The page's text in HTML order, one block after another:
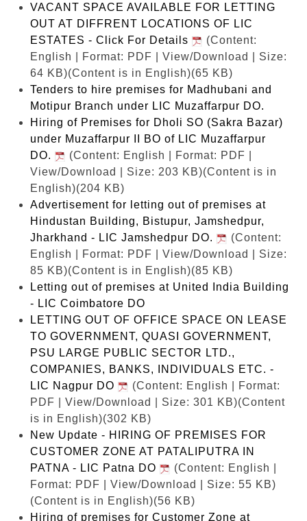
VACANT SPACE AVAILABLE FOR LETTING
OUT AT DIFFRENT LOCATIONS OF LIC
ESTATES - Click For Details
(Content:
English | Format: PDF | View/Download | Size:
64 KB)(Content is in English)(65 KB)
Tenders to hire premises for Madhubani and
Motipur Branch under LIC Muzaffarpur DO.
Hiring of Premises for Dholi SO (Sakra Bazar)
under Muzaffarpur II BO of LIC Muzaffarpur
DO.
(Content: English | Format: PDF |
View/Download | Size: 203 KB)(Content is in
English)(204 KB)
Advertisement for letting out of premises at
Hindustan Building, Bistupur, Jamshedpur,
Jharkhand - LIC Jamshedpur DO.
(Content:
English | Format: PDF | View/Download | Size:
85 KB)(Content is in English)(85 KB)
Letting out of premises at United India Building
- LIC Coimbatore DO
LETTING OUT OF OFFICE SPACE ON LEASE
TO GOVERNMENT, QUASI GOVERNMENT,
PSU LARGE PUBLIC SECTOR LTD.,
COMPANIES, BANKS, INDIVIDUALS ETC. -
LIC Nagpur DO
(Content: English | Format:
PDF | View/Download | Size: 301 KB)(Content
is in English)(302 KB)
New Update - HIRING OF PREMISES FOR
CUSTOMER ZONE AT PATALIPUTRA IN
PATNA - LIC Patna DO
(Content: English |
Format: PDF | View/Download | Size: 55 KB)
(Content is in English)(56 KB)
Hiring of premises for Customer Zone at